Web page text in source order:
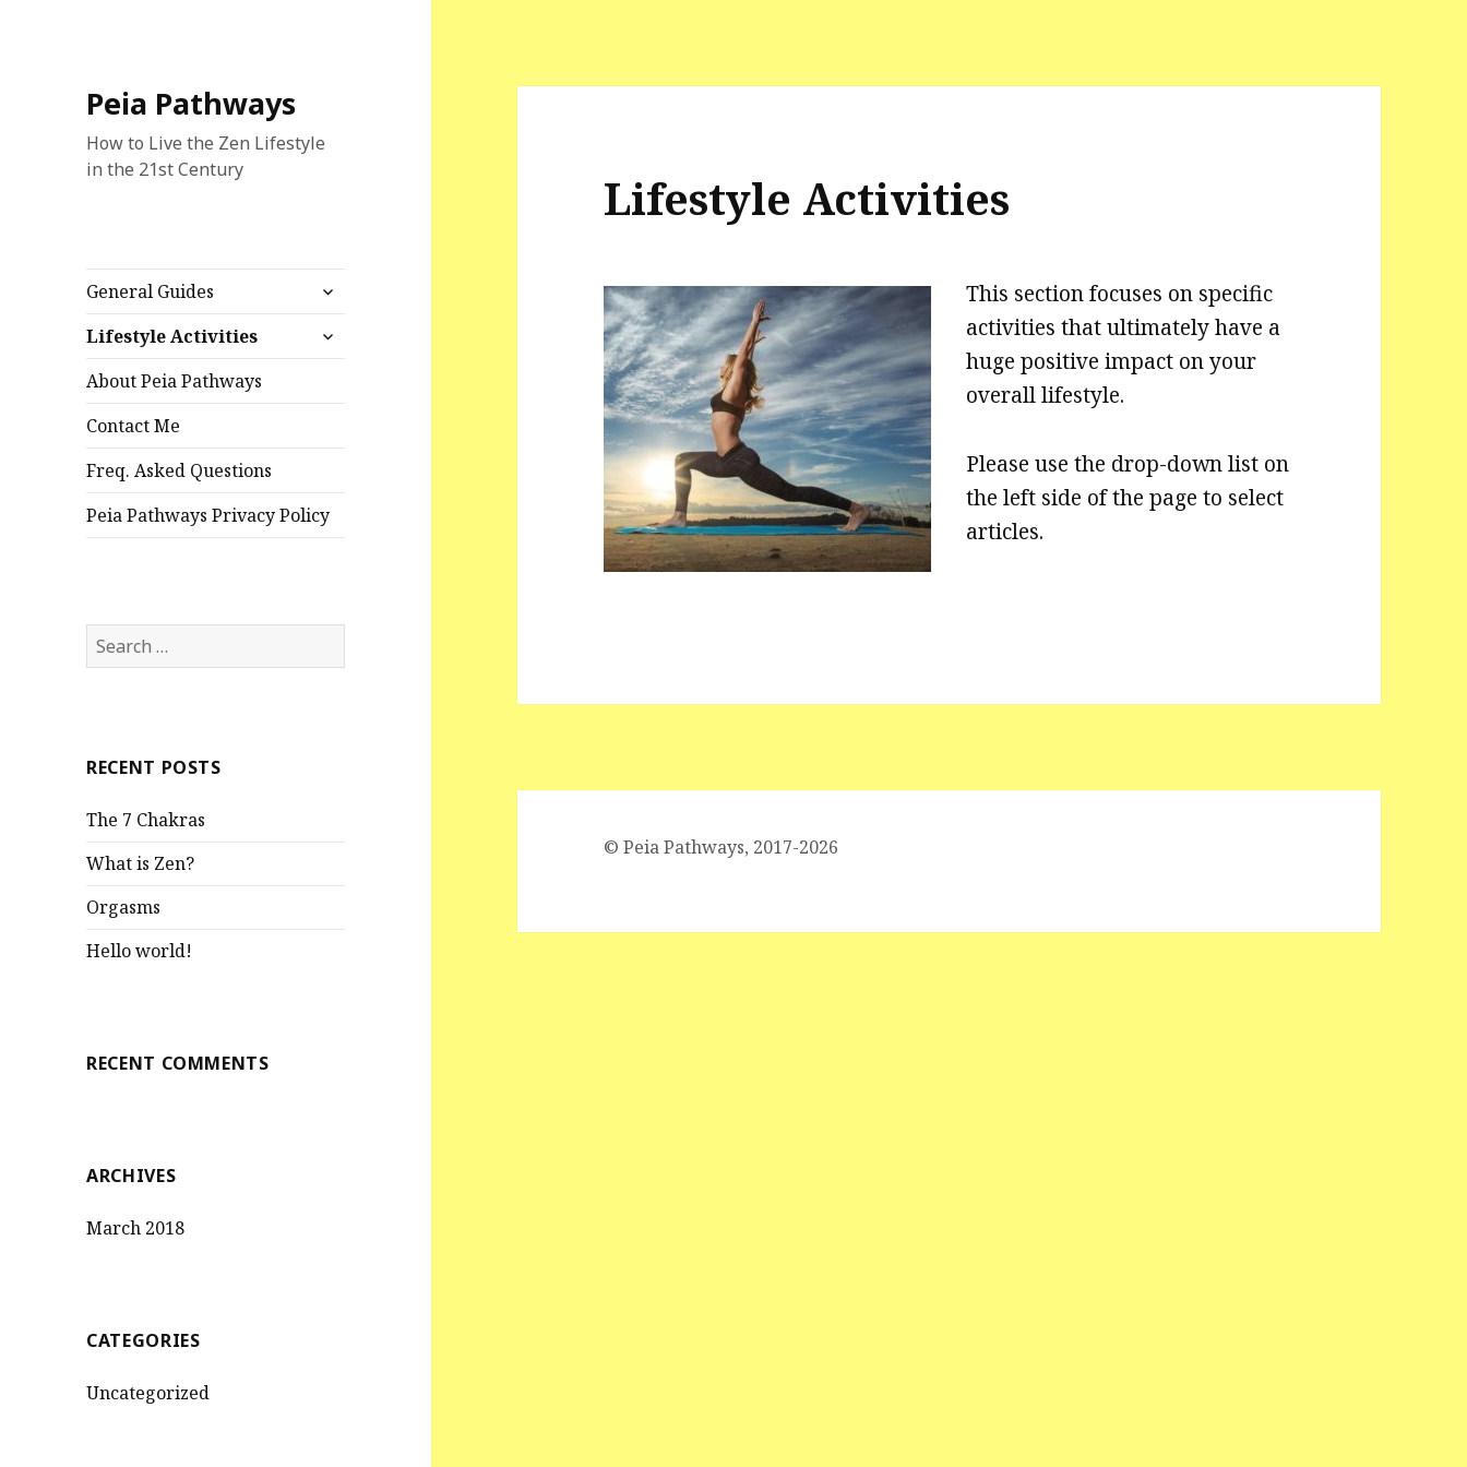
Peia Pathways
How to Live the Zen Lifestyle
in the 21st Century
General Guides
expand
child
menu
Lifestyle Activities
expand
child
About Peia Pathways
Contact Me
Freq. Asked Questions
Peia Pathways Privacy Policy
S
e
h
o
r
:
RECENT POSTS
The 7 Chakras
What is Zen?
Orgasms
Hello world!
RECENT COMMENTS
ARCHIVES
March 2018
CATEGORIES
Uncategorized
Lifestyle Activities
This section focuses on specific
activities that ultimately have a
huge positive impact on your
overall lifestyle.
Please use the drop-down list on
the left side of the page to select
articles.
© Peia Pathways, 2017-2026